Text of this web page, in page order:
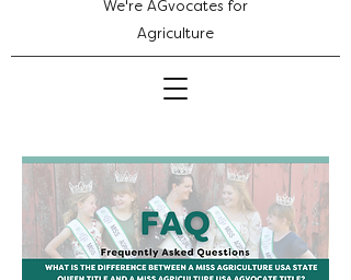
We're AGvocates for
Agriculture